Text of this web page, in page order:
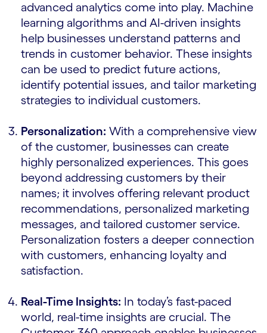
advanced analytics come into play. Machine
learning algorithms and AI-driven insights
help businesses understand patterns and
trends in customer behavior. These insights
can be used to predict future actions,
identify potential issues, and tailor marketing
strategies to individual customers.
Personalization: With a comprehensive view
of the customer, businesses can create
highly personalized experiences. This goes
beyond addressing customers by their
names; it involves offering relevant product
recommendations, personalized marketing
messages, and tailored customer service.
Personalization fosters a deeper connection
with customers, enhancing loyalty and
satisfaction.
Real-Time Insights: In today’s fast-paced
world, real-time insights are crucial. The